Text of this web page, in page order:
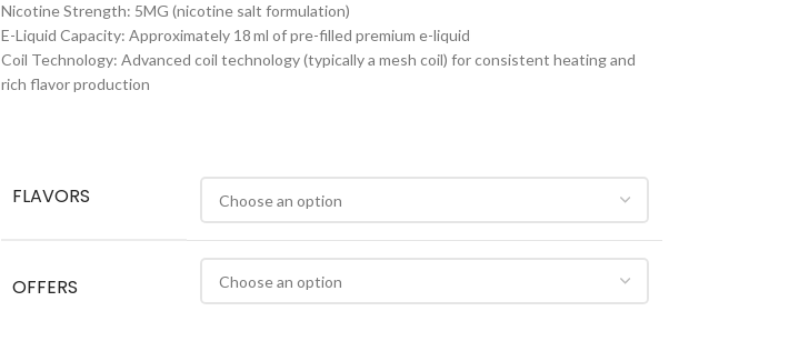
Nicotine Strength: 5MG (nicotine salt formulation)
E-Liquid Capacity: Approximately 18 ml of pre-filled premium e-liquid
Coil Technology: Advanced coil technology (typically a mesh coil) for consistent heating and
rich flavor production
FLAVORS
OFFERS